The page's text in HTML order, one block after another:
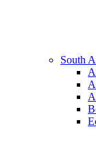
South